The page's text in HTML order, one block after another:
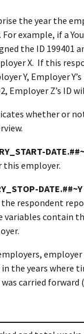
the year the
example, if a
the ID 199401
X. If this
Y, Employer
Employer Z’s ID
whether or
employer.
DATE.##~Y
respondent
contain
employer
the years where
carried forward